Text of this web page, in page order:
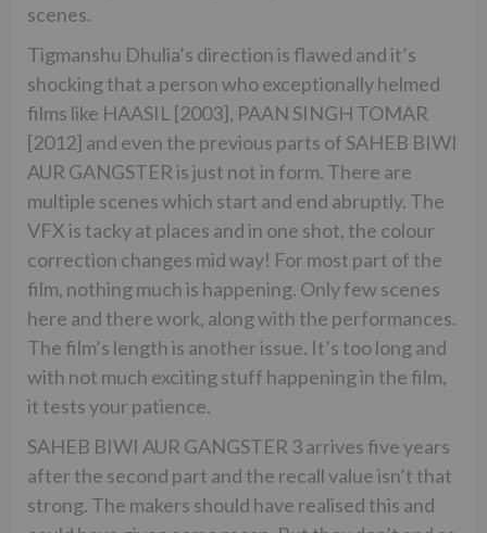
scenes.
Tigmanshu Dhulia’s direction is flawed and it’s
shocking that a person who exceptionally helmed
films like HAASIL [2003], PAAN SINGH TOMAR
[2012] and even the previous parts of SAHEB BIWI
AUR GANGSTER is just not in form. There are
multiple scenes which start and end abruptly. The
VFX is tacky at places and in one shot, the colour
correction changes mid way! For most part of the
film, nothing much is happening. Only few scenes
here and there work, along with the performances.
The film’s length is another issue. It’s too long and
with not much exciting stuff happening in the film,
it tests your patience.
SAHEB BIWI AUR GANGSTER 3 arrives five years
after the second part and the recall value isn’t that
strong. The makers should have realised this and